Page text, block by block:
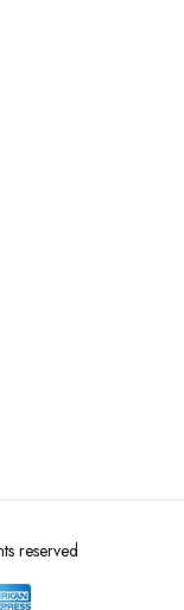
reserved